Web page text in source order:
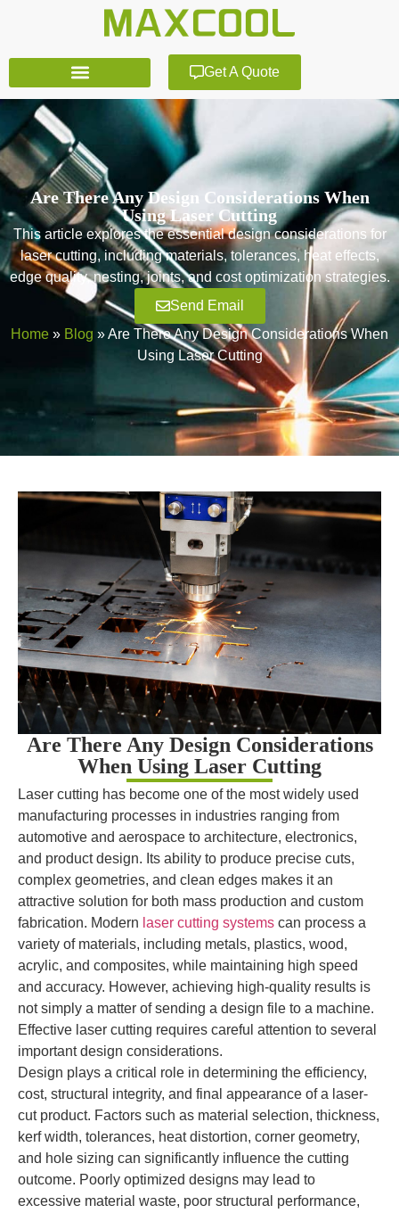
Get A Quote
Are There Any Design Considerations When
Using Laser Cutting
This article explores the essential design considerations for
laser cutting, including materials, tolerances, heat effects,
edge quality, nesting, joints, and cost optimization strategies.
Send Email
Home » Blog »Are There Any Design Considerations When
Using Laser Cutting
Are There Any Design Considerations
When Using Laser Cutting
Laser cutting has become one of the most widely used
manufacturing processes in industries ranging from
automotive and aerospace to architecture, electronics,
and product design. Its ability to produce precise cuts,
complex geometries, and clean edges makes it an
attractive solution for both mass production and custom
fabrication. Modern laser cutting systems can process a
variety of materials, including metals, plastics, wood,
acrylic, and composites, while maintaining high speed
and accuracy. However, achieving high-quality results is
not simply a matter of sending a design file to a machine.
Effective laser cutting requires careful attention to several
important design considerations.
Design plays a critical role in determining the efficiency,
cost, structural integrity, and final appearance of a laser-
cut product. Factors such as material selection, thickness,
kerf width, tolerances, heat distortion, corner geometry,
and hole sizing can significantly influence the cutting
outcome. Poorly optimized designs may lead to
excessive material waste, poor structural performance,